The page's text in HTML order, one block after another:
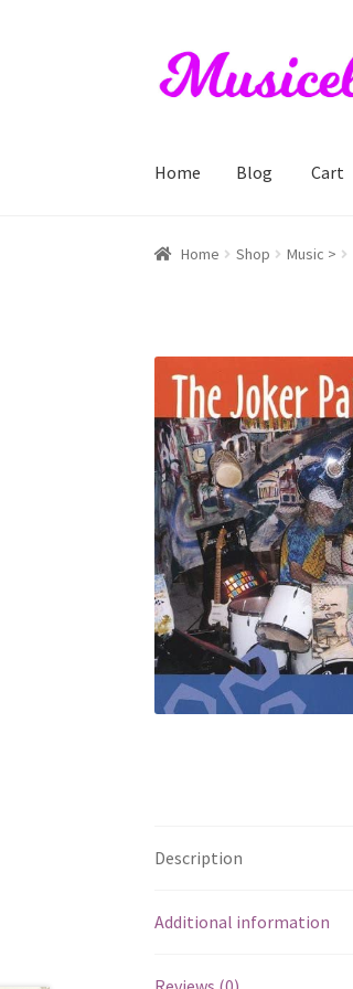
Skip
to
Skip
to
Home Blog Cart
Home BlogCart Checkout
Home Shop Music >
Description
Additional information